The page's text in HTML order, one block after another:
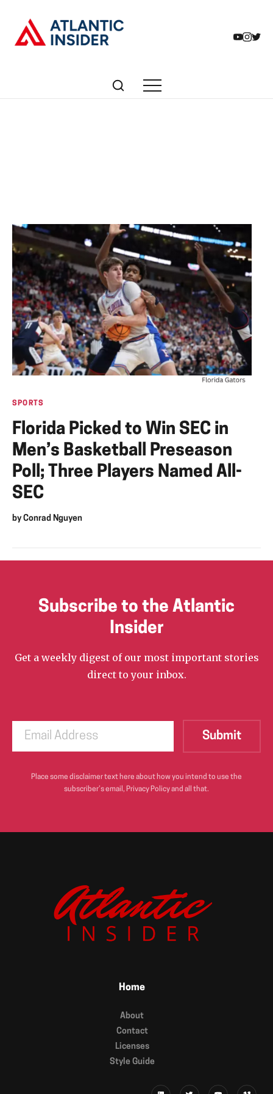
SPORTS
Florida Picked to Win SEC in
Men’s Basketball Preseason
Poll; Three Players Named All-
SEC
byConrad Nguyen
Subscribe to the Atlantic
Insider
Get a weekly digest of our most important stories
direct to your inbox.
Place some disclaimer text here about how you intend to use the
subscriber’s email, Privacy Policy and all that.
Home
About
Contact
Licenses
Style Guide